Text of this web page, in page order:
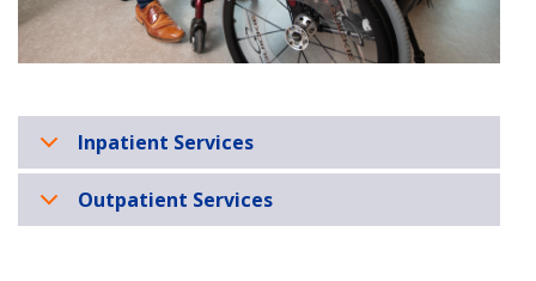
Inpatient Services
Outpatient Services